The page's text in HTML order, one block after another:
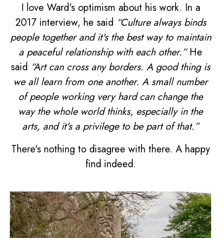
I love Ward's optimism about his work. In a
2017 interview, he said “Culture always binds
people together and it's the best way to maintain
a peaceful relationship with each other.”He
said “Art can cross any borders. A good thing is
we all learn from one another. A small number
of people working very hard can change the
way the whole world thinks, especially in the
arts, and it's a privilege to be part of that.”
There's nothing to disagree with there. A happy
find indeed.